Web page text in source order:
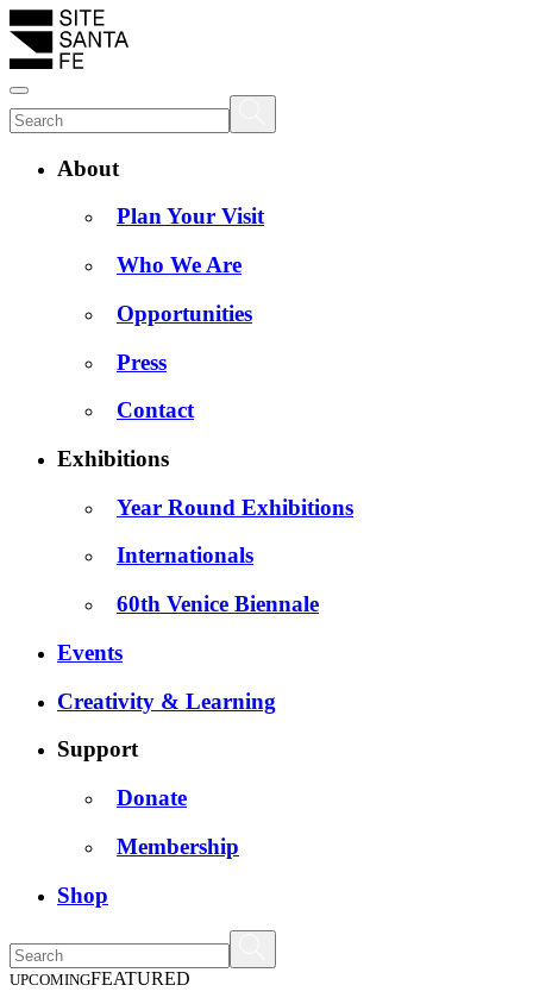
About
Plan Your Visit
Who We Are
Opportunities
Press
Contact
Exhibitions
Year Round Exhibitions
Internationals
60th Venice Biennale
Events
Creativity & Learning
Support
Donate
Membership
Shop
UPCOMINGFEATURED